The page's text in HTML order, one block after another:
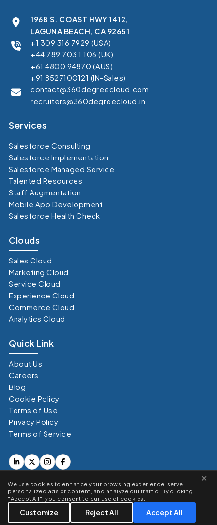
1968 S. COAST HWY 1412,
LAGUNA BEACH, CA 92651
+1 309 316 7929 (USA)
+44 789 703 1 106 (UK)
+61 4800 94870 (AUS)
+91 8527100121 (IN-Sales)
contact@360degreecloud.com
recruiters@360degreecloud.in
Services
Salesforce Consulting
Salesforce Implementation
Salesforce Managed Service
Talented Resources
Staff Augmentation
Mobile App Development
Salesforce Health Check
Clouds
Sales Cloud
Marketing Cloud
Service Cloud
Experience Cloud
Commerce Cloud
Analytics Cloud
Quick Link
About Us
Careers
Blog
Cookie Policy
Terms of Use
Privacy Policy
Terms of Service
Copyright © 360 Degree Cloud. All Right Reserved 2026
We use cookies to enhance your browsing experience, serve
personalized ads or content, and analyze our traffic. By clicking
"Accept All", you consent to our use of cookies.
Customize Reject All Accept All
×